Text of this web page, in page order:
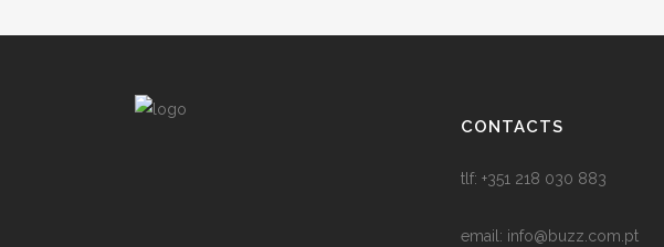
CONTACTS
tlf: +351 218 030 883
email: info@buzz.com.pt